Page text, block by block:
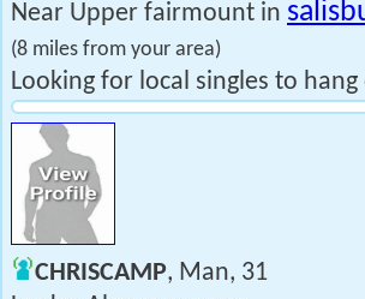
Near Upper fairmount in
(8 miles from your area)
Looking for local singles to
CHRISCAMP, Man, 31